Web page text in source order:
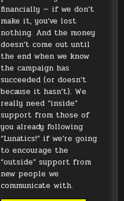
financially — if we don’t
make it, you’ve lost
nothing. And the money
doesn’t come out until
the end when we know
the campaign has
succeeded (or doesn’t
because it hasn’t). We
really need “inside”
support from those of
you already following
“Lunatics!” if we’re going
to encourage the
“outside” support from
new people we
communicate with.